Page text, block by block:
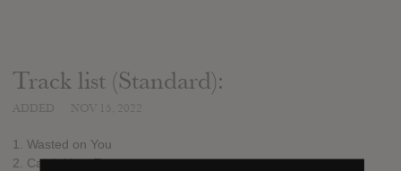
Track list (Standard):
1. Wasted on You
2. Catch Your Eye